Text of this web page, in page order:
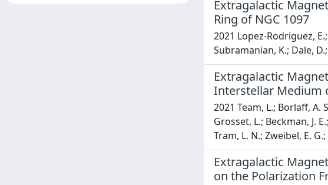
Extragalactic
Ring of NGC 1097
2021 Lopez-Rodriguez,
Subramanian, K.; Dale,
Extragalactic
Interstellar Medium
2021 Team, L.; Borlaff, A.
Grosset, L.; Beckman, J.
Tram, L. N.; Zweibel, E.
Extragalactic
on the Polarization